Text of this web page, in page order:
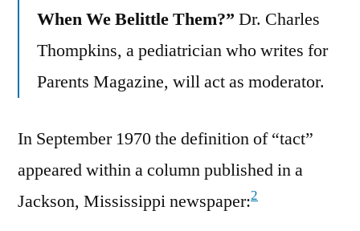
When We Belittle Them?” Dr. Charles
Thompkins, a pediatrician who writes for
Parents Magazine, will act as moderator.
In September 1970 the definition of “tact”
appeared within a column published in a
Jackson, Mississippi newspaper:2